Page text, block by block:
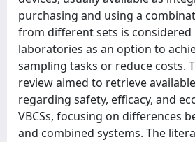
purchasing and using a
from different sets is considered
laboratories as an option to
sampling tasks or reduce costs.
review aimed to retrieve
regarding safety, efficacy, and
VBCSs, focusing on differences
and combined systems. The